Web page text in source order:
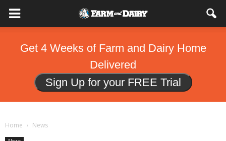
Get 4 Weeks of Farm and Dairy Home
Delivered
Sign Up for your FREE Trial
Home News